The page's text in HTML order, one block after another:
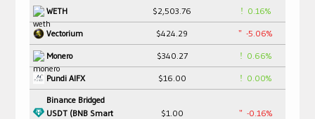
WETH $2,503.76 0.16%
Vectorium $424.29 -5.06%
Monero $340.27 0.66%
Pundi AIFX $16.00 0.00%
Binance Bridged
USDT (BNB Smart
$1.00 -0.16%